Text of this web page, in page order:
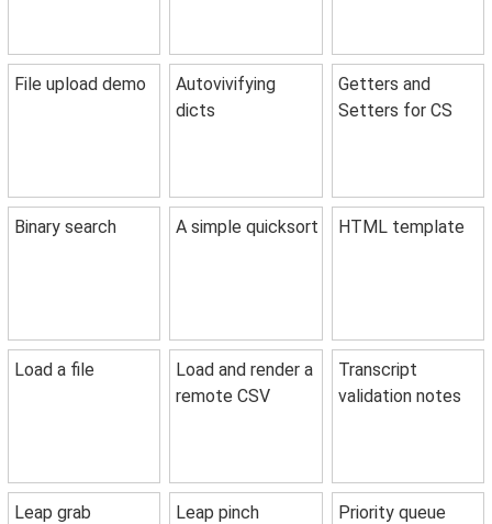
File upload demo
Autovivifying
dicts
Getters and
Setters for CS
Binary search A simple quicksort HTML template
Load a file
Load and render a
remote CSV
Transcript
validation notes
Leap grab
Leap pinch
Priority queue